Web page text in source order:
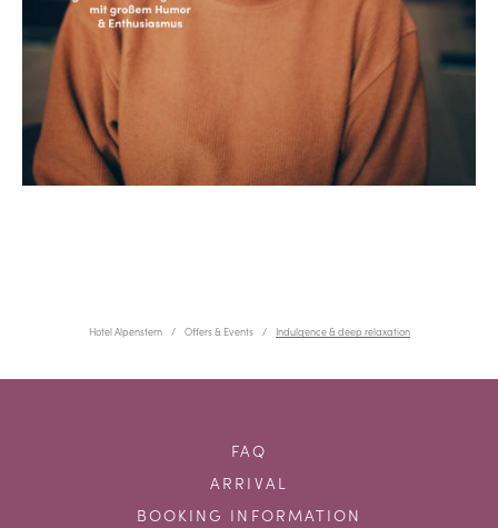
Hotel Alpenstern Offers & Events Indulgence & deep relaxation
FAQ
ARRIVAL
BOOKING INFORMATION